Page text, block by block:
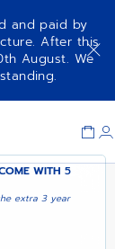
and paid by
After this
August. We
WITH5
extra 3 year
ADD TO CART